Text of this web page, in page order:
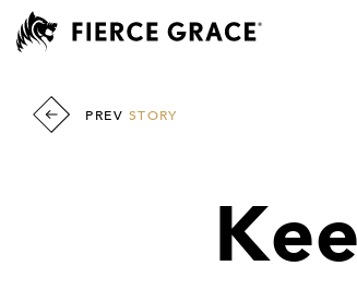
PREV STORY